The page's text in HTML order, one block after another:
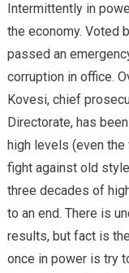
Intermittently in
the economy. Voted
passed an
corruption in office.
Kovesi, chief
Directorate, has
high levels (even
fight against old
three decades of
to an end. There is
results, but fact is
once in power is try